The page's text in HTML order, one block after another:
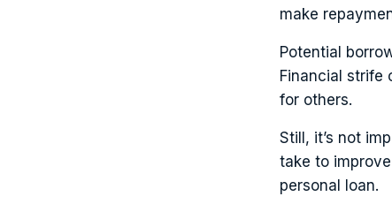
make
Potential
Financial strife
for others.
Still, it’s not
take to
personal loan.